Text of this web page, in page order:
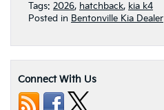
Tags: 2026, hatchback, kia k4
Posted in Bentonville Kia Dealer
Connect With Us